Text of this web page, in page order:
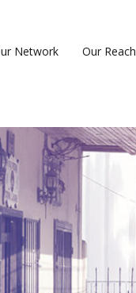
Network Our Reach